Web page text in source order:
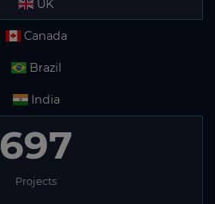
UK
Canada
Brazil
India
697
Projects